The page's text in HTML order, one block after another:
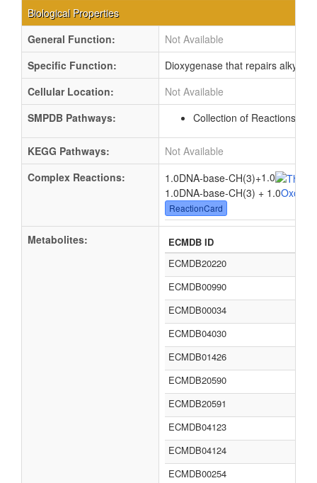
Biological Properties
General Function:
Not Available
Specific Function:
Dioxygenase that repairs
Cellular Location:
Not Available
SMPDB Pathways:
Collection of Reactions
KEGG Pathways:
Not Available
Complex Reactions:
1.0DNA-base-CH(3)+1.0
1.0DNA-base-CH(3) + 1.0
ReactionCard
Metabolites:
ECMDB ID
ECMDB20220
ECMDB00990
ECMDB00034
ECMDB04030
ECMDB01426
ECMDB20590
ECMDB20591
ECMDB04123
ECMDB04124
ECMDB00254